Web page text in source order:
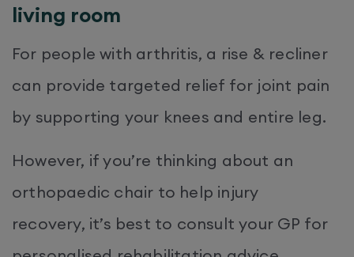
living room
For people with arthritis, a rise & recliner
can provide targeted relief for joint pain
by supporting your knees and entire leg.
However, if you’re thinking about an
orthopaedic chair to help injury
recovery, it’s best to consult your GP for